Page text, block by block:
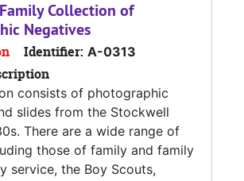
Collection of
Negatives
Identifier: A-0313
consists of photographic
slides from the Stockwell
There are a wide range of
those of family and family
service, the Boy Scouts,